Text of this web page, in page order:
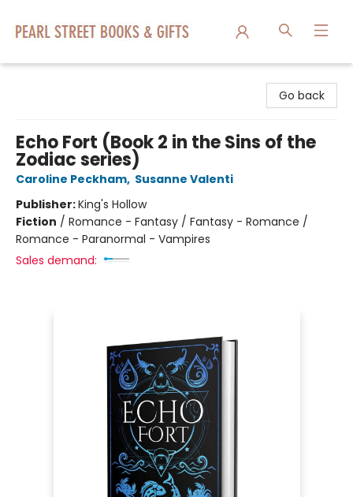
Go back
Echo Fort (Book 2 in the Sins of the
Zodiac series)
Caroline Peckham, Susanne Valenti
Publisher:King's Hollow
Fiction / Romance - Fantasy / Fantasy - Romance /
Romance - Paranormal - Vampires
Sales demand: